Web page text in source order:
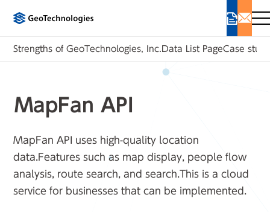
Strengths of GeoTechnologies, Inc. Data List PageCase
MapFan API
MapFan API uses high-quality location
data. Features such as map display, people flow
analysis, route search, and search.This is a cloud
service for businesses that can be implemented.